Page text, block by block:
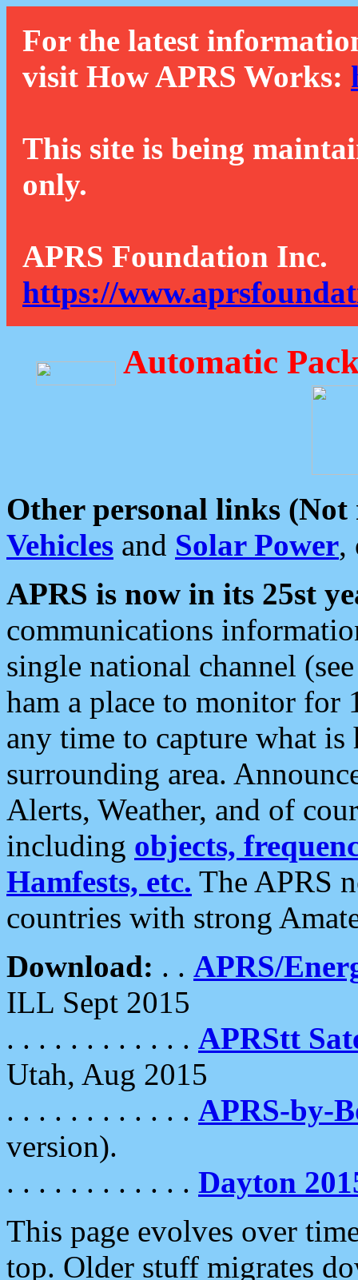
For the latest
visit How APRS Works:
This site is being
only.
APRS Foundation Inc.
https://
Automatic
Other personal links (Not
Vehicles and Solar Power,
APRS is now in its 25st
communications
single national channel
ham a place to monitor for
any time to capture what
surrounding area.
Alerts, Weather, and of
including objects,
Hamfests, etc. The APRS
countries with strong
Download: . . APRS/
ILL Sept 2015
. . . . . . . . . . . . APRStt
Utah, Aug 2015
. . . . . . . . . . . . APRS-by-
version).
. . . . . . . . . . . . Dayton
This page evolves over
top. Older stuff migrates